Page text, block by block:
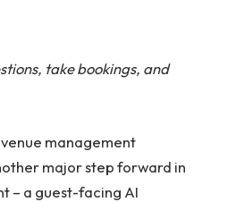
take bookings, and
venue management
major step forward in
– a guest-facing AI